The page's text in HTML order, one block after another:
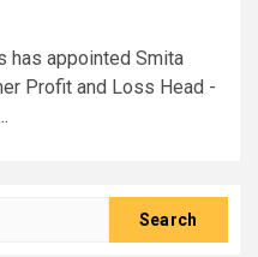
has appointed Smita
Profit and Loss Head -